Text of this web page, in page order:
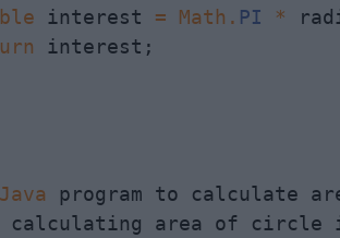
interest = Math . PI *
interest;
Java
calculating area of